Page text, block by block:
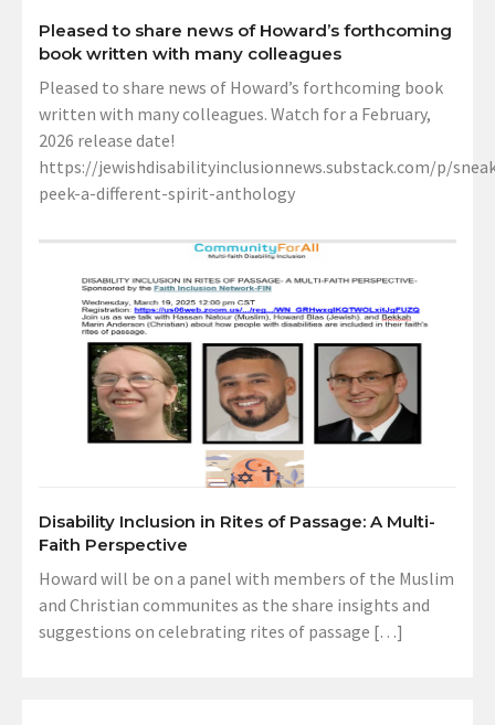
Pleased to share news of Howard’s forthcoming
book written with many colleagues
Pleased to share news of Howard’s forthcoming book
written with many colleagues. Watch for a February,
2026 release date!
https://jewishdisabilityinclusionnews.substack.com/p/
peek-a-different-spirit-anthology
Disability Inclusion in Rites of Passage: A Multi-
Faith Perspective
Howard will be on a panel with members of the Muslim
and Christian communites as the share insights and
suggestions on celebrating rites of passage […]